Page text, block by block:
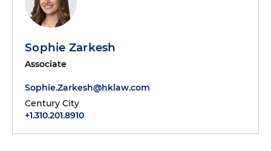
Sophie Zarkesh
Associate
Sophie.Zarkesh@hklaw.com
Century City
+1.310.201.8910